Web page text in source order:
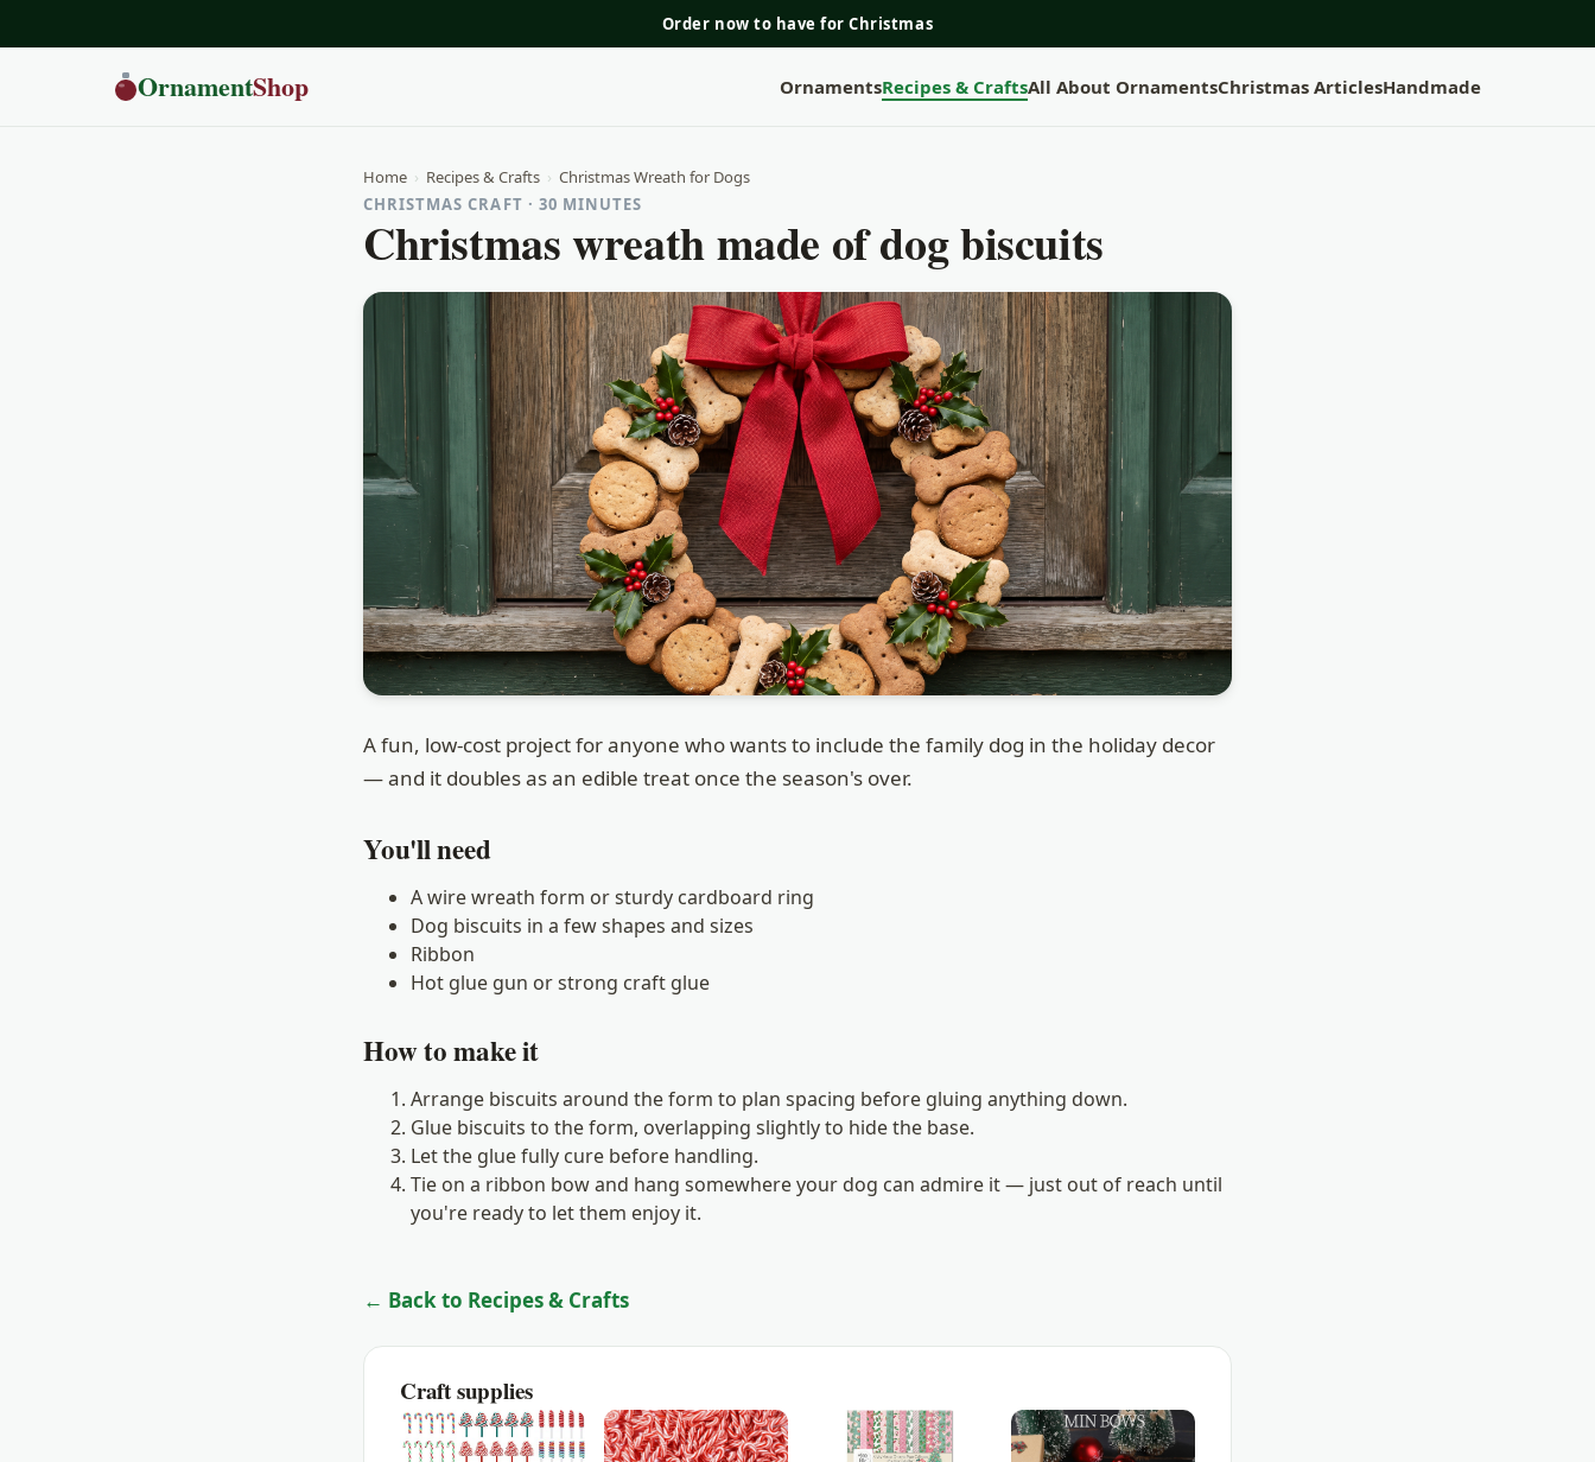
Order now to have for Christmas
OrnamentShop OrnamentsRecipes & CraftsAll About OrnamentsChristmas ArticlesHandmade
Home › Recipes & Crafts › Christmas Wreath for Dogs
CHRISTMAS CRAFT · 30 MINUTES
Christmas wreath made of dog biscuits
A fun, low-cost project for anyone who wants to include the family dog in the holiday decor
— and it doubles as an edible treat once the season's over.
You'll need
A wire wreath form or sturdy cardboard ring
Dog biscuits in a few shapes and sizes
Ribbon
Hot glue gun or strong craft glue
How to make it
Arrange biscuits around the form to plan spacing before gluing anything down.
Glue biscuits to the form, overlapping slightly to hide the base.
Let the glue fully cure before handling.
Tie on a ribbon bow and hang somewhere your dog can admire it — just out of reach until
you're ready to let them enjoy it.
← Back to Recipes & Crafts
Craft supplies